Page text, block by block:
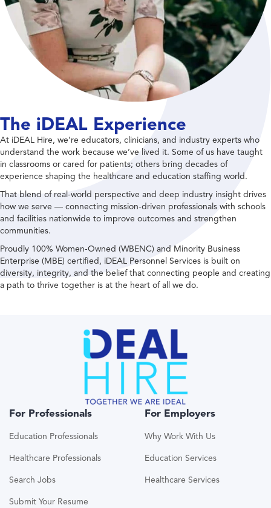
The iDEAL Experience
At iDEAL Hire, we’re educators, clinicians, and industry experts who
understand the work because we’ve lived it. Some of us have taught
in classrooms or cared for patients; others bring decades of
experience shaping the healthcare and education staffing world.
That blend of real-world perspective and deep industry insight drives
how we serve — connecting mission-driven professionals with schools
and facilities nationwide to improve outcomes and strengthen
communities.
Proudly 100% Women-Owned (WBENC) and Minority Business
Enterprise (MBE) certified, iDEAL Personnel Services is built on
diversity, integrity, and the belief that connecting people and creating
a path to thrive together is at the heart of all we do.
For Professionals
Education Professionals
Healthcare Professionals
Search Jobs
Submit Your Resume
For Employers
Why Work With Us
Education Services
Healthcare Services